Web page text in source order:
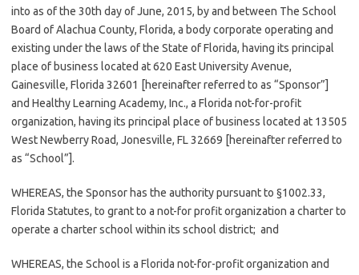
into as of the 30th day of June, 2015, by and between The School
Board of Alachua County, Florida, a body corporate operating and
existing under the laws of the State of Florida, having its principal
place of business located at 620 East University Avenue,
Gainesville, Florida 32601 [hereinafter referred to as “Sponsor”]
and Healthy Learning Academy, Inc., a Florida not-for-profit
organization, having its principal place of business located at 13505
West Newberry Road, Jonesville, FL 32669 [hereinafter referred to
as “School”].
WHEREAS, the Sponsor has the authority pursuant to §1002.33,
Florida Statutes, to grant to a not-for­ profit organization a charter to
operate a charter school within its school district; and
WHEREAS, the School is a Florida not-for-profit organization and